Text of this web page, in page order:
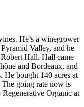
He’s a winegrower
Valley, and he
Hall. Hall came
and Bordeaux, and
He bought 140 acres at
The going rate now is
Organic at